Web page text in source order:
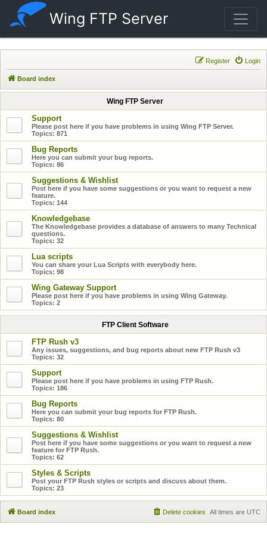
Wing FTP Server
Login
Register
Board index
Wing FTP Server
Support
Please post here if you have problems in using Wing FTP Server.
Topics: 871
Bug Reports
Here you can submit your bug reports.
Topics: 86
Suggestions & Wishlist
Post here if you have some suggestions or you want to request a new
feature.
Topics: 144
Knowledgebase
The Knowledgebase provides a database of answers to many Technical
questions.
Topics: 32
Lua scripts
You can share your Lua Scripts with everybody here.
Topics: 98
Wing Gateway Support
Please post here if you have problems in using Wing Gateway.
Topics: 2
FTP Client Software
FTP Rush v3
Any issues, suggestions, and bug reports about new FTP Rush v3
Topics: 32
Support
Please post here if you have problems in using FTP Rush.
Topics: 186
Bug Reports
Here you can submit your bug reports for FTP Rush.
Topics: 80
Suggestions & Wishlist
Post here if you have some suggestions or you want to request a new
feature for FTP Rush.
Topics: 62
Styles & Scripts
Post your FTP Rush styles or scripts and discuss about them.
Topics: 23
Board index All times are UTC
Delete cookies